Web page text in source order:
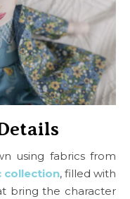
using fabrics from
collection, filled with
bring the character